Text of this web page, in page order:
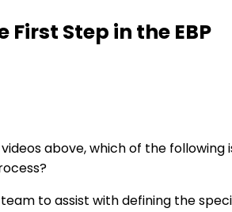
First Step in the EBP
above, which of the following
to assist with defining the